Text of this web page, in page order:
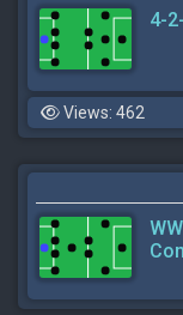
4-
Views: 462